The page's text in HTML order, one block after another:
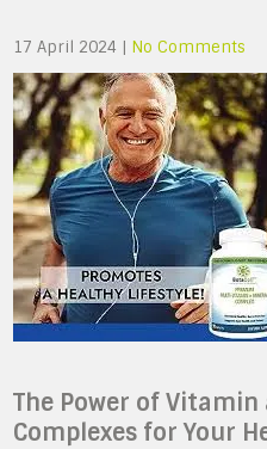
17 April 2024 | No Comments
The Power of
Complexes for Your